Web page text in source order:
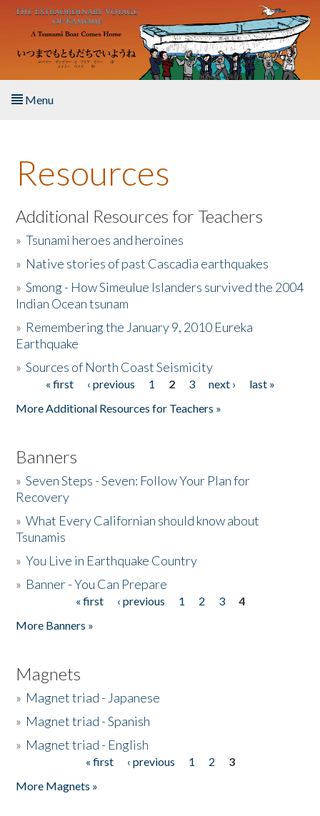
Skip to main content
Menu
About the Book
Listen to the Book
Activities
The Story & Student Exchange
Donate
Resources
Additional Resources for Teachers
»Tsunami heroes and heroines
» Native stories of past Cascadia earthquakes
»Smong - How Simeulue Islanders survived the 2004
Indian Ocean tsunam
» Remembering the January 9, 2010 Eureka
Earthquake
»Sources of North Coast Seismicity
Pages« first ‹ previous 1 2 3 next ›
last »
More Additional Resources for Teachers »
Banners
»Seven Steps - Seven: Follow Your Plan for
Recovery
»What Every Californian should know about
Tsunamis
»You Live in Earthquake Country
» Banner - You Can Prepare
« first ‹ previous 1 2 3
4
More Banners »
Magnets
» Magnet triad - Japanese
» Magnet triad - Spanish
» Magnet triad - English
« first ‹ previous 1 2
3
More Magnets »